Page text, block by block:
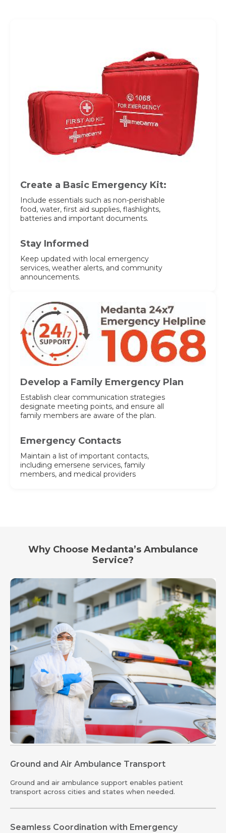
Mobile Number *
Submit
Email *
Resume (accepted only pdf, docx) *
Submit
Create a Basic Emergency Kit:
Include essentials such as non-perishable
food, water, first aid supplies, flashlights,
batteries and important documents.
Stay Informed
Keep updated with local emergency
services, weather alerts, and community
announcements.
Develop a Family Emergency Plan
Establish clear communication strategies
designate meeting points, and ensure all
family members are aware of the plan.
Emergency Contacts
Maintain a list of important contacts,
including emersene services, family
members, and medical providers
Why Choose Medanta’s Ambulance
Service?
Ground and Air Ambulance Transport
Ground and air ambulance support enables patient
transport across cities and states when needed.
Seamless Coordination with Emergency